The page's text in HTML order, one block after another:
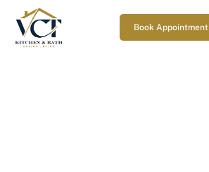
Book Appointment